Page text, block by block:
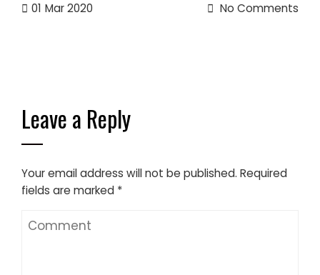
01 Mar 2020 No Comments
Leave a Reply
Your email address will not be published. Required
fields are marked *